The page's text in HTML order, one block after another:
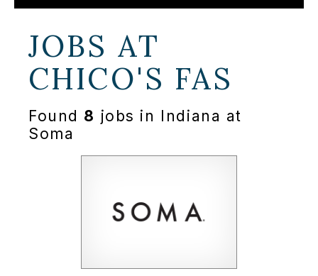
JOBS AT
CHICO'S FAS
Found 8 jobs in Indiana at
Soma